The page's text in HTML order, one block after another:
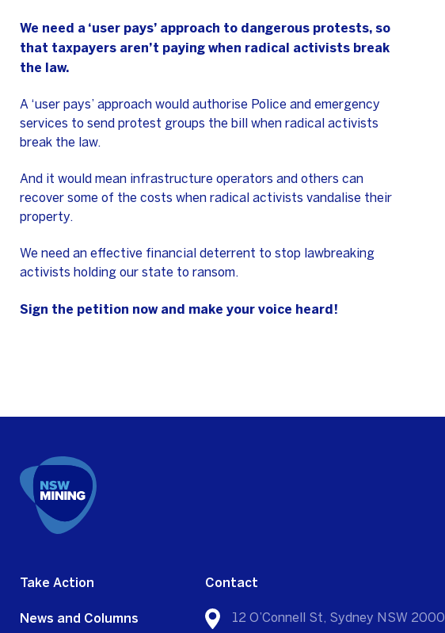
We need a ‘user pays’ approach to dangerous protests, so
that taxpayers aren’t paying when radical activists break
the law.
A ‘user pays’ approach would authorise Police and emergency
services to send protest groups the bill when radical activists
break the law.
And it would mean infrastructure operators and others can
recover some of the costs when radical activists vandalise their
property.
We need an effective financial deterrent to stop lawbreaking
activists holding our state to ransom.
Sign the petition now and make your voice heard!
Take Action
News and Columns
Contact
12 O’Connell St, Sydney NSW 2000